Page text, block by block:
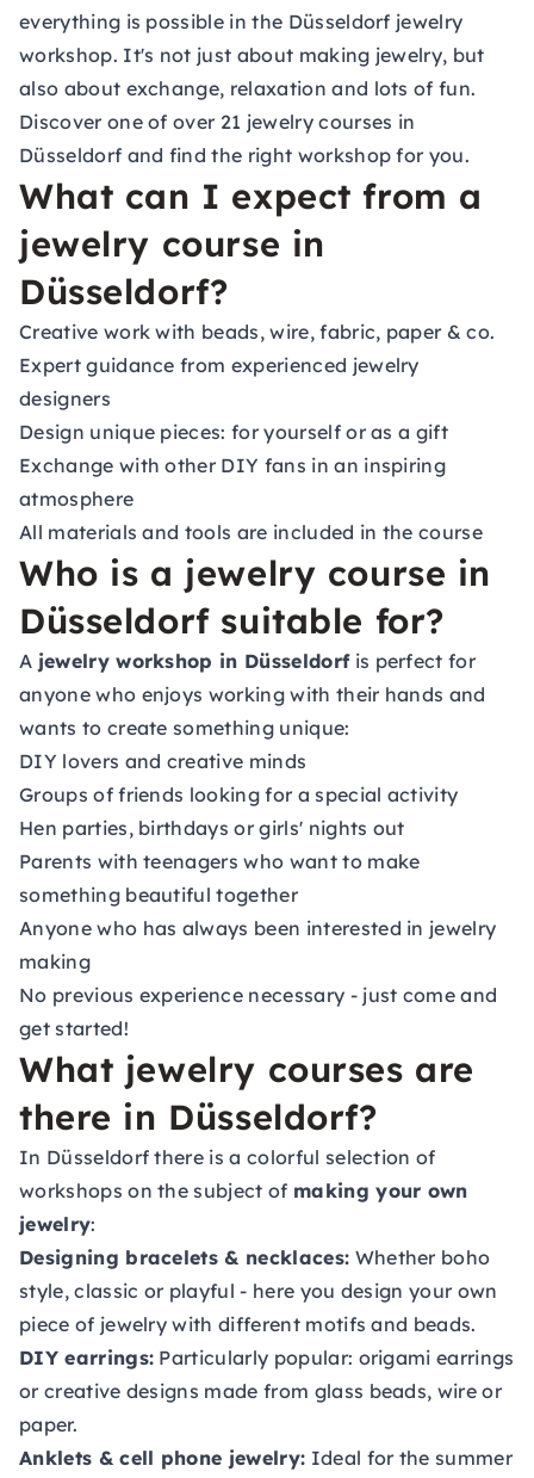
everything is possible in the Düsseldorf jewelry
workshop. It's not just about making jewelry, but
also about exchange, relaxation and lots of fun.
Discover one of over 21 jewelry courses in
Düsseldorf and find the right workshop for you.
What can I expect from a
jewelry course in
Düsseldorf?
Creative work with beads, wire, fabric, paper & co.
Expert guidance from experienced jewelry
designers
Design unique pieces: for yourself or as a gift
Exchange with other DIY fans in an inspiring
atmosphere
All materials and tools are included in the course
Who is a jewelry course in
Düsseldorf suitable for?
A jewelry workshop in Düsseldorfis perfect for
anyone who enjoys working with their hands and
wants to create something unique:
DIY lovers and creative minds
Groups of friends looking for a special activity
Hen parties, birthdays or girls' nights out
Parents with teenagers who want to make
something beautiful together
Anyone who has always been interested in jewelry
making
No previous experience necessary - just come and
get started!
What jewelry courses are
there in Düsseldorf?
In Düsseldorf there is a colorful selection of
workshops on the subject of making your own
jewelry:
Designing bracelets & necklaces: Whether boho
style, classic or playful - here you design your own
piece of jewelry with different motifs and beads.
DIY earrings: Particularly popular: origami earrings
or creative designs made from glass beads, wire or
paper.
Anklets & cell phone jewelry: Ideal for the summer